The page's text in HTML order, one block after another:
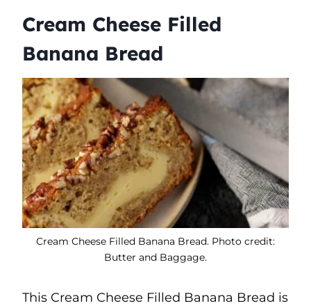
Cream Cheese Filled
Banana Bread
Cream Cheese Filled Banana Bread. Photo credit:
Butter and Baggage.
This Cream Cheese Filled Banana Bread is